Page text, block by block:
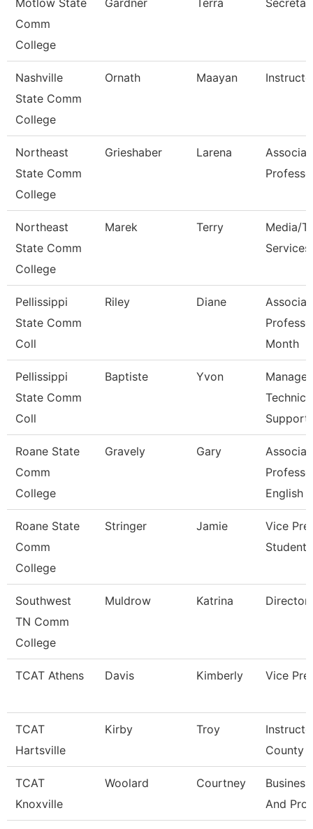
Motlow State
Comm
College
Gardner Terra
Nashville
State Comm
College
Ornath Maayan
Northeast
State Comm
College
Grieshaber Larena
Northeast
State Comm
College
Marek Terry
Media/
Services
Pellissippi
State Comm
Coll
Riley Diane
Month
Pellissippi
State Comm
Coll
Baptiste Yvon
Manager,
Support
Roane State
Comm
College
Gravely Gary
English
Roane State
Comm
College
Stringer Jamie
Vice
Student
Southwest
TN Comm
College
Muldrow Katrina Director
TCAT Athens Davis Kimberly Vice
TCAT
Hartsville
Kirby Troy
County
TCAT
Knoxville
Woolard Courtney
And